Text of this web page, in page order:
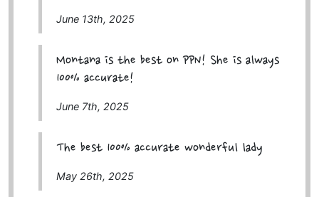
June 13th, 2025
Montana is the best on PPN! She is always
100% accurate!
June 7th, 2025
The best 100% accurate wonderful lady
May 26th, 2025